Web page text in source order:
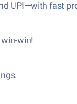
UPI—with fast
win!